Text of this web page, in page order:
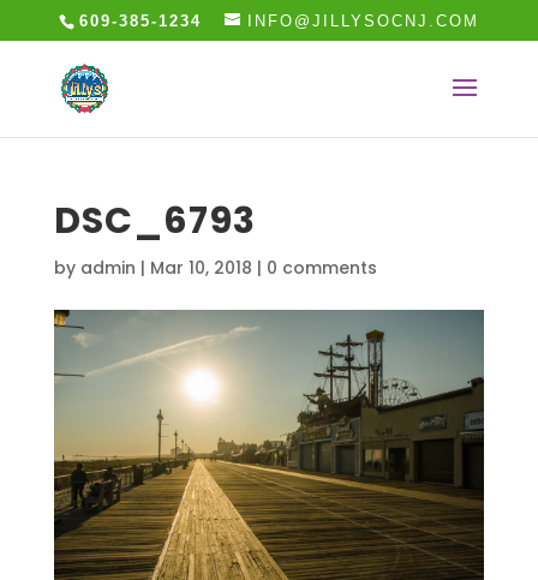
609-385-1234 INFO@JILLYSOCNJ.COM
DSC_6793
by admin | Mar 10, 2018 | 0 comments